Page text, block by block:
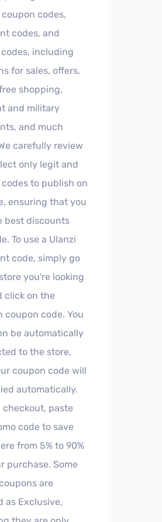
codes,
codes, and
including
for sales, offers,
shopping,
and military
and much
carefully review
only legit and
to publish on
ensuring that you
best discounts
To use a Ulanzi
code, simply go
you're looking
click on the
coupon code. You
be automatically
to the store,
coupon code will
automatically.
checkout, paste
code to save
from 5% to 90%
purchase. Some
are
as Exclusive,